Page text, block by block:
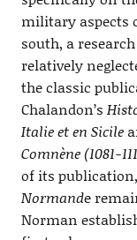
military aspects
south, a
relatively
the classic
Chalandon’s
Italie et en Sicile
Comnène (1081-
of its publication,
Normande
Norman